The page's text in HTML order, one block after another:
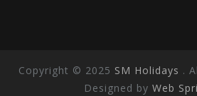
Copyright © 2025 SM Holidays .
Designed by Web